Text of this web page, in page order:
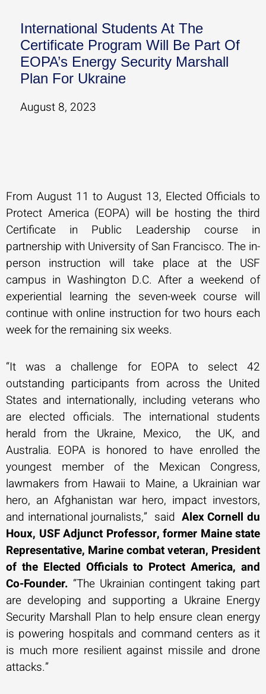
International Students At The
Certificate Program Will Be Part Of
EOPA’s Energy Security Marshall
Plan For Ukraine
August 8, 2023
From August 11 to August 13, Elected Officials to
Protect America (EOPA) will be hosting the third
Certificate in Public Leadership course in
partnership with University of San Francisco. The in-
person instruction will take place at the USF
campus in Washington D.C. After a weekend of
experiential learning the seven-week course will
continue with online instruction for two hours each
week for the remaining six weeks.
“It was a challenge for EOPA to select 42
outstanding participants from across the United
States and internationally, including veterans who
are elected officials. The international students
herald from the Ukraine, Mexico, the UK, and
Australia. EOPA is honored to have enrolled the
youngest member of the Mexican Congress,
lawmakers from Hawaii to Maine, a Ukrainian war
hero, an Afghanistan war hero, impact investors,
and international journalists,” said Alex Cornell du
Houx, USF Adjunct Professor, former Maine state
Representative, Marine combat veteran, President
of the Elected Officials to Protect America, and
Co-Founder. “The Ukrainian contingent taking part
are developing and supporting a Ukraine Energy
Security Marshall Plan to help ensure clean energy
is powering hospitals and command centers as it
is much more resilient against missile and drone
attacks.”